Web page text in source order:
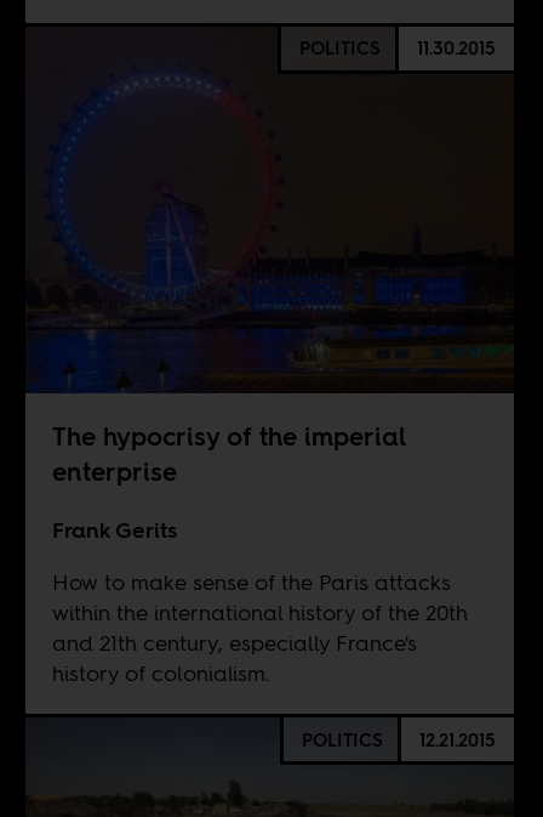
POLITICS 11.30.2015
The hypocrisy of the imperial
enterprise
Frank Gerits
How to make sense of the Paris attacks
within the international history of the 20th
and 21th century, especially France's
history of colonialism.
POLITICS 12.21.2015